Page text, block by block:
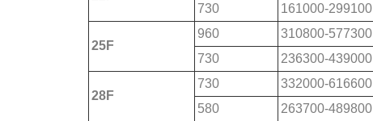
730
161000-299100
25F
960 310800-577300
730
236300-439000
28F
730 332000-616600
580
263700-489800